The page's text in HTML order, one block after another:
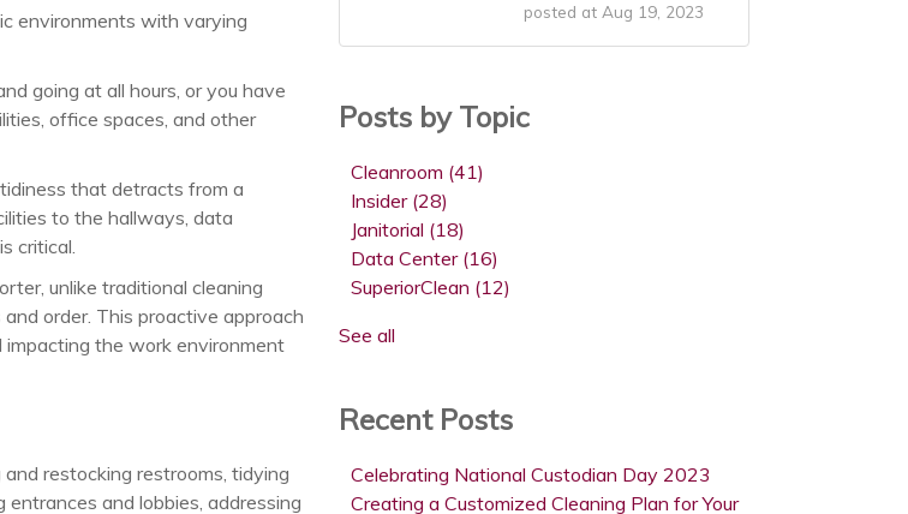
environments with varying
going at all hours, or you have
office spaces, and other
that detracts from a
to the hallways, data
critical.
unlike traditional cleaning
order. This proactive approach
impacting the work environment
restocking restrooms, tidying
and lobbies, addressing
posted at Aug 19, 2023
Posts by Topic
Cleanroom (41)
Insider (28)
Janitorial (18)
Data Center (16)
SuperiorClean (12)
See all
Recent Posts
Celebrating National Custodian Day 2023
Creating a Customized Cleaning Plan for Your